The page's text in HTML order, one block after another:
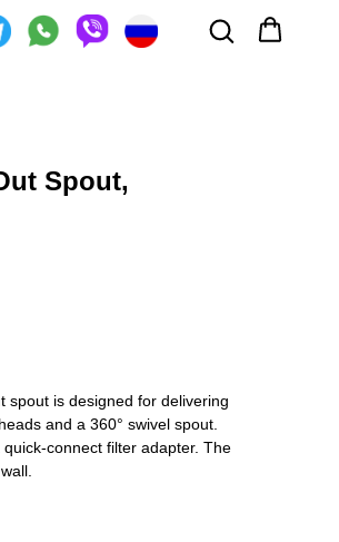
Spout,
spout is designed for delivering
and a 360° swivel spout.
connect filter adapter. The